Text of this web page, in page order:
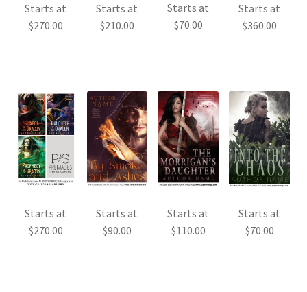
Starts at
$270.00
Starts at
$210.00
Starts at
$70.00
Starts at
$360.00
Starts at
$270.00
Starts at
$90.00
Starts at
$110.00
Starts at
$70.00